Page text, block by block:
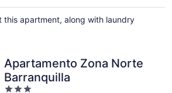
this apartment, along with laundry
Apartamento Zona Norte
Barranquilla
3